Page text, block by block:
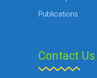
Publications
Contact Us